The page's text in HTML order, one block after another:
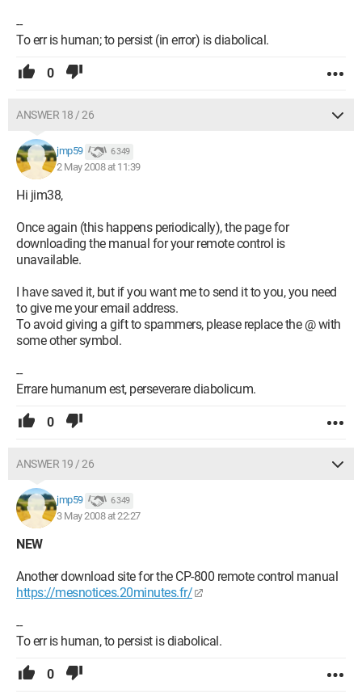
--
To err is human; to persist (in error) is diabolical.
0
ANSWER 18 / 26
jmp59 6 349
2 May 2008 at 11:39
Hi jim38,
Once again (this happens periodically), the page for
downloading the manual for your remote control is
unavailable.
I have saved it, but if you want me to send it to you, you need
to give me your email address.
To avoid giving a gift to spammers, please replace the @ with
some other symbol.
--
Errare humanum est, perseverare diabolicum.
0
ANSWER 19 / 26
jmp59 6 349
3 May 2008 at 22:27
NEW
Another download site for the CP-800 remote control manual
https://mesnotices.20minutes.fr/
--
To err is human, to persist is diabolical.
0